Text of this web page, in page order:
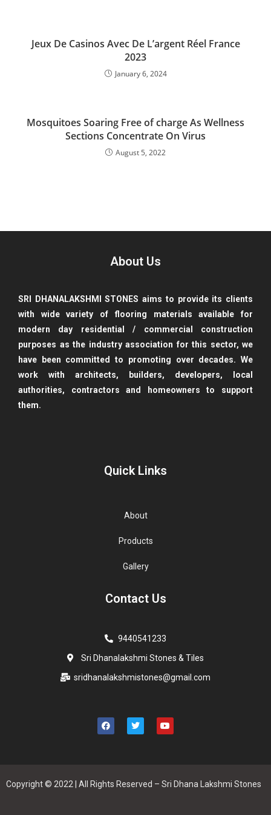
Jeux De Casinos Avec De L’argent Réel France
2023
January 6, 2024
Mosquitoes Soaring Free of charge As Wellness
Sections Concentrate On Virus
August 5, 2022
About Us
SRI DHANALAKSHMI STONES aims to provide its clients
with wide variety of flooring materials available for
modern day residential / commercial construction
purposes as the industry association for this sector, we
have been committed to promoting over decades. We
work with architects, builders, developers, local
authorities, contractors and homeowners to support
them.
Quick Links
About
Products
Gallery
Contact Us
9440541233
Sri Dhanalakshmi Stones & Tiles
sridhanalakshmistones@gmail.com
Copyright © 2022 | All Rights Reserved – Sri Dhana Lakshmi Stones